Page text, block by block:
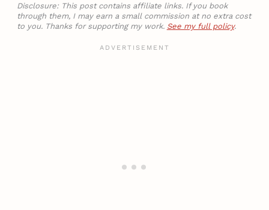
Disclosure: This post contains affiliate links. If you book
through them, I may earn a small commission at no extra cost
to you. Thanks for supporting my work. See my full policy.